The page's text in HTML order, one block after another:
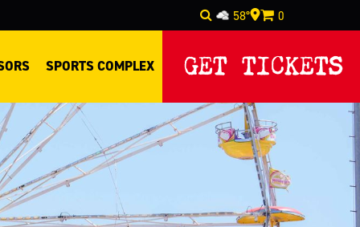
58° 0
SPORTS COMPLEX GET TICKETS